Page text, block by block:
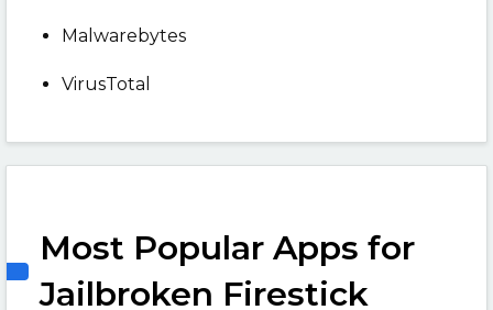
Malwarebytes
VirusTotal
Most Popular Apps for
Jailbroken Firestick